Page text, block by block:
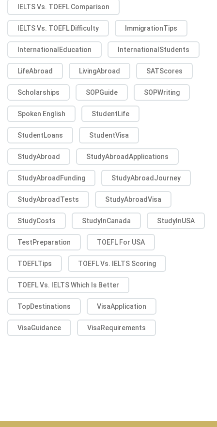
IELTS Vs. TOEFL Comparison
IELTS Vs. TOEFL Difficulty ImmigrationTips
InternationalEducation InternationalStudents
LifeAbroad LivingAbroad SATScores
Scholarships SOPGuide SOPWriting
Spoken English StudentLife
StudentLoans StudentVisa
StudyAbroad StudyAbroadApplications
StudyAbroadFunding StudyAbroadJourney
StudyAbroadTests StudyAbroadVisa
StudyCosts StudyInCanada StudyInUSA
TestPreparation TOEFL For USA
TOEFLTips TOEFL Vs. IELTS Scoring
TOEFL Vs. IELTS Which Is Better
TopDestinations VisaApplication
VisaGuidance VisaRequirements